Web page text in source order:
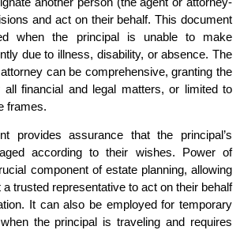
and act on their behalf. This document
when the principal is unable to make
due to illness, disability, or absence. The
can be comprehensive, granting the
all financial and legal matters, or limited to
frames.
provides assurance that the principal’s
according to their wishes. Power of
component of estate planning, allowing
a trusted representative to act on their behalf
It can also be employed for temporary
the principal is traveling and requires